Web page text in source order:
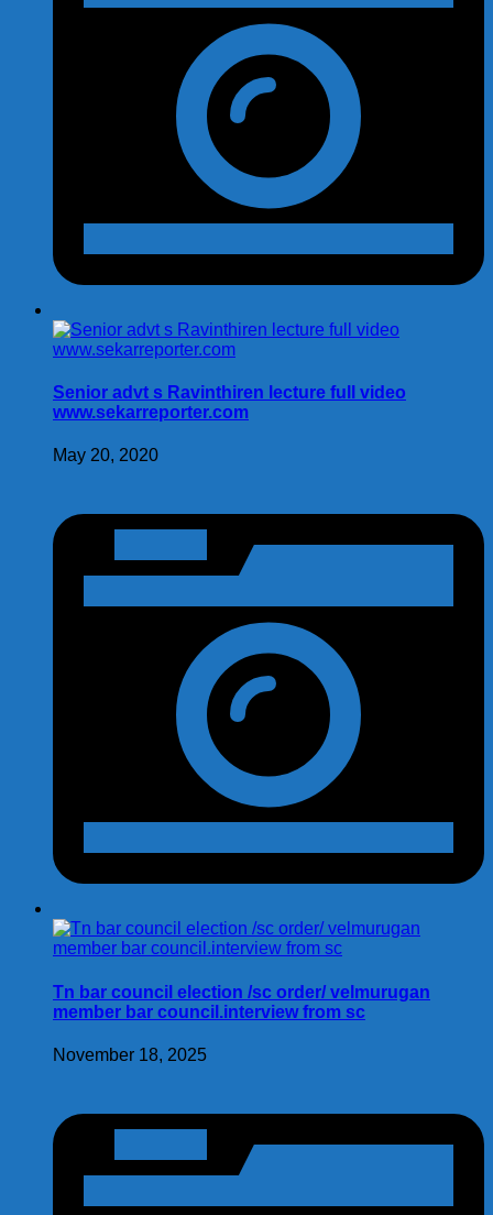
Senior advt s Ravinthiren lecture full video
www.sekarreporter.com
May 20, 2020
Tn bar council election /sc order/ velmurugan
member bar council.interview from sc
November 18, 2025